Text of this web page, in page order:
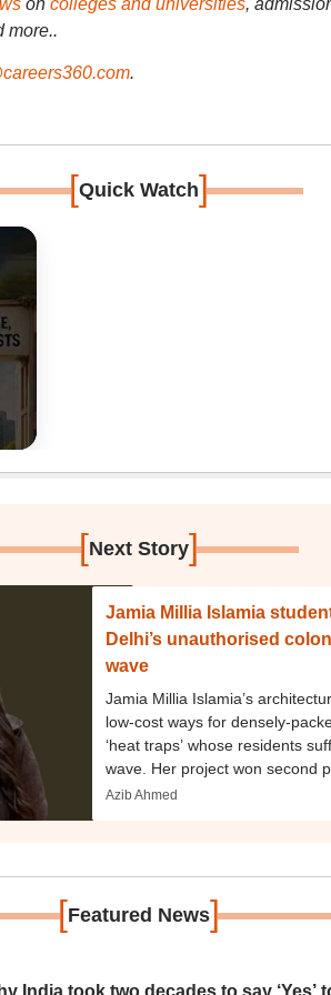
on colleges and universities,
more..
.
[Quick Watch]
[Next Story]
Jamia Millia Islamia
Delhi’s unauthorised
wave
Jamia Millia Islamia’s
low-cost ways for densely-
‘heat traps’ whose residents
wave. Her project won second
Azib Ahmed
[Featured News]
India took two decades to say ‘Yes’